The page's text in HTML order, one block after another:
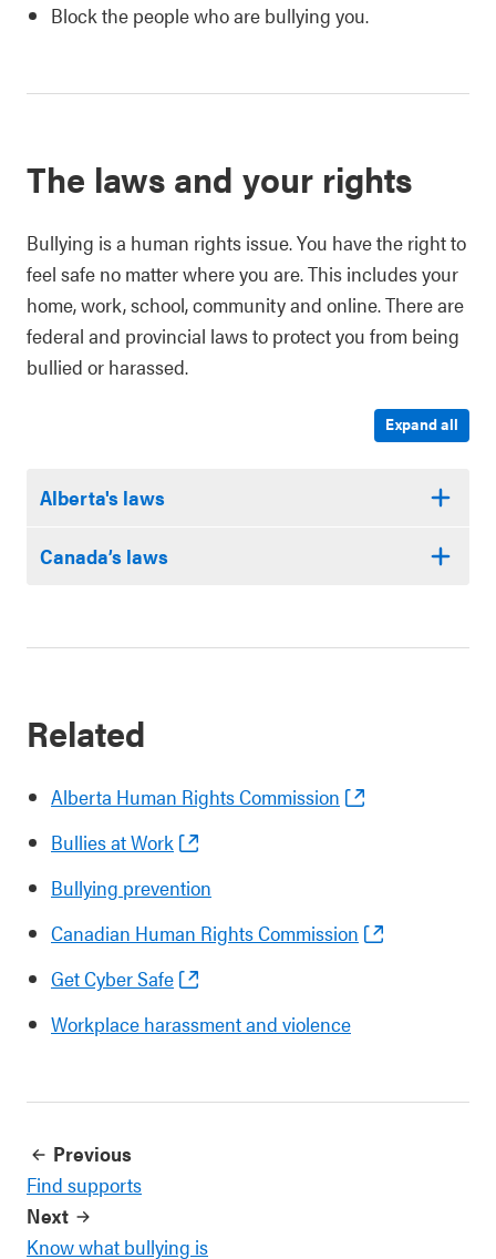
Block the people who are bullying you.
The laws and your rights
Bullying is a human rights issue. You have the right to
feel safe no matter where you are. This includes your
home, work, school, community and online. There are
federal and provincial laws to protect you from being
bullied or harassed.
Expand all
Alberta's laws
Canada’s laws
Related
Alberta Human Rights Commission
Bullies at Work
Bullying prevention
Canadian Human Rights Commission
Get Cyber Safe
Workplace harassment and violence
Previous
Find supports
Next
Know what bullying is